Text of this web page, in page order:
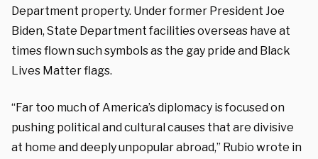
Department property. Under former President Joe
Biden, State Department facilities overseas have at
times flown such symbols as the gay pride and Black
Lives Matter flags.
“Far too much of America’s diplomacy is focused on
pushing political and cultural causes that are divisive
at home and deeply unpopular abroad,” Rubio wrote in